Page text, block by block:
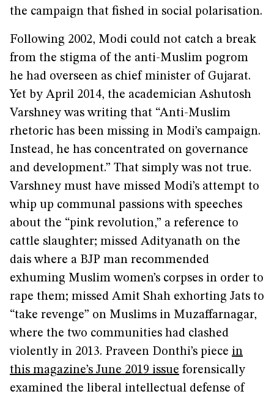
the campaign that fished in social polarisation.
Following 2002, Modi could not catch a break
from the stigma of the anti-Muslim pogrom
he had overseen as chief minister of Gujarat.
Yet by April 2014, the academician Ashutosh
Varshney was writing that “Anti-Muslim
rhetoric has been missing in Modi’s campaign.
Instead, he has concentrated on governance
and development.” That simply was not true.
Varshney must have missed Modi’s attempt to
whip up communal passions with speeches
about the “pink revolution,” a reference to
cattle slaughter; missed Adityanath on the
dais where a BJP man recommended
exhuming Muslim women’s corpses in order to
rape them; missed Amit Shah exhorting Jats to
“take revenge” on Muslims in Muzaffarnagar,
where the two communities had clashed
violently in 2013. Praveen Donthi’s piece in
this magazine’s June 2019 issue forensically
examined the liberal intellectual defense of